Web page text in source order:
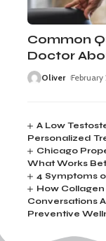
Common
Doctor
Oliver February
A Low
Personalized
Chicago
What Works
4 Symptoms
How
Conversations
Preventive